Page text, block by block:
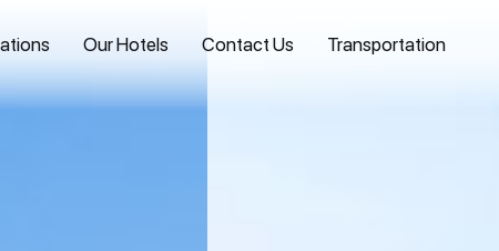
Our Hotels Contact Us Transportation